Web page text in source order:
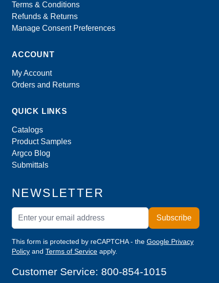
Terms & Conditions
Refunds & Returns
Manage Consent Preferences
ACCOUNT
My Account
Orders and Returns
QUICK LINKS
Catalogs
Product Samples
Argco Blog
Submittals
NEWSLETTER
Email Address
Subscribe
This form is protected by reCAPTCHA - the Google Privacy
Policy and Terms of Service apply.
Customer Service: 800-854-1015